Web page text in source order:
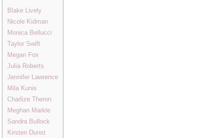
Blake Lively
Nicole Kidman
Monica Bellucci
Taylor Swift
Megan Fox
Julia Roberts
Jennifer Lawrence
Mila Kunis
Charlize Theron
Meghan Markle
Sandra Bullock
Kirsten Dunst